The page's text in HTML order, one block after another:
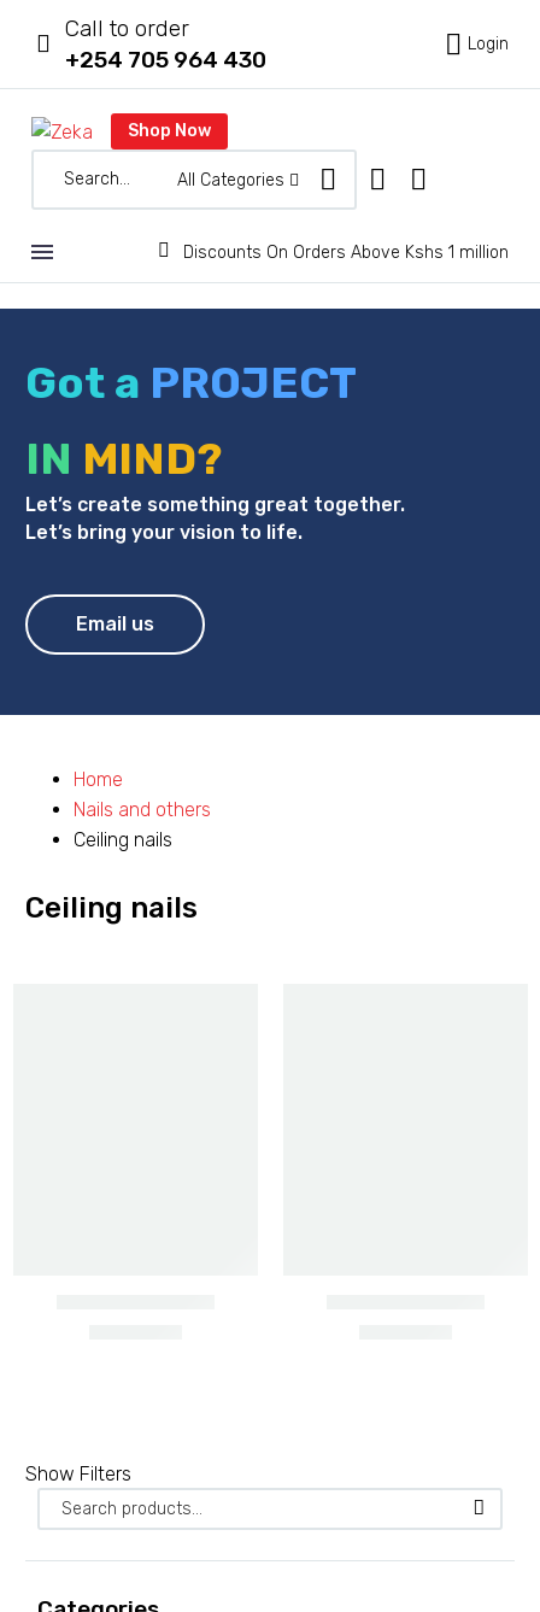


Call to order
+254 705 964 430
 Login
Shop Now
All Categories

 Discounts On Orders Above Kshs 1 million
Got a PROJECT
IN MIND?
Let’s create something great together.
Let’s bring your vision to life.
Email us
Home
Nails and others
Ceiling nails
Ceiling nails
2 PRODUCTS
Barbed wire ordinary
Show Filters